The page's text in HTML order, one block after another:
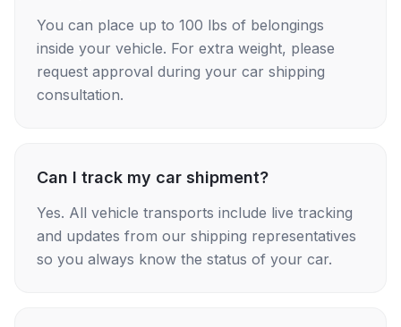
You can place up to 100 lbs of belongings
inside your vehicle. For extra weight, please
request approval during your car shipping
consultation.
Can I track my car shipment?
Yes. All vehicle transports include live tracking
and updates from our shipping representatives
so you always know the status of your car.